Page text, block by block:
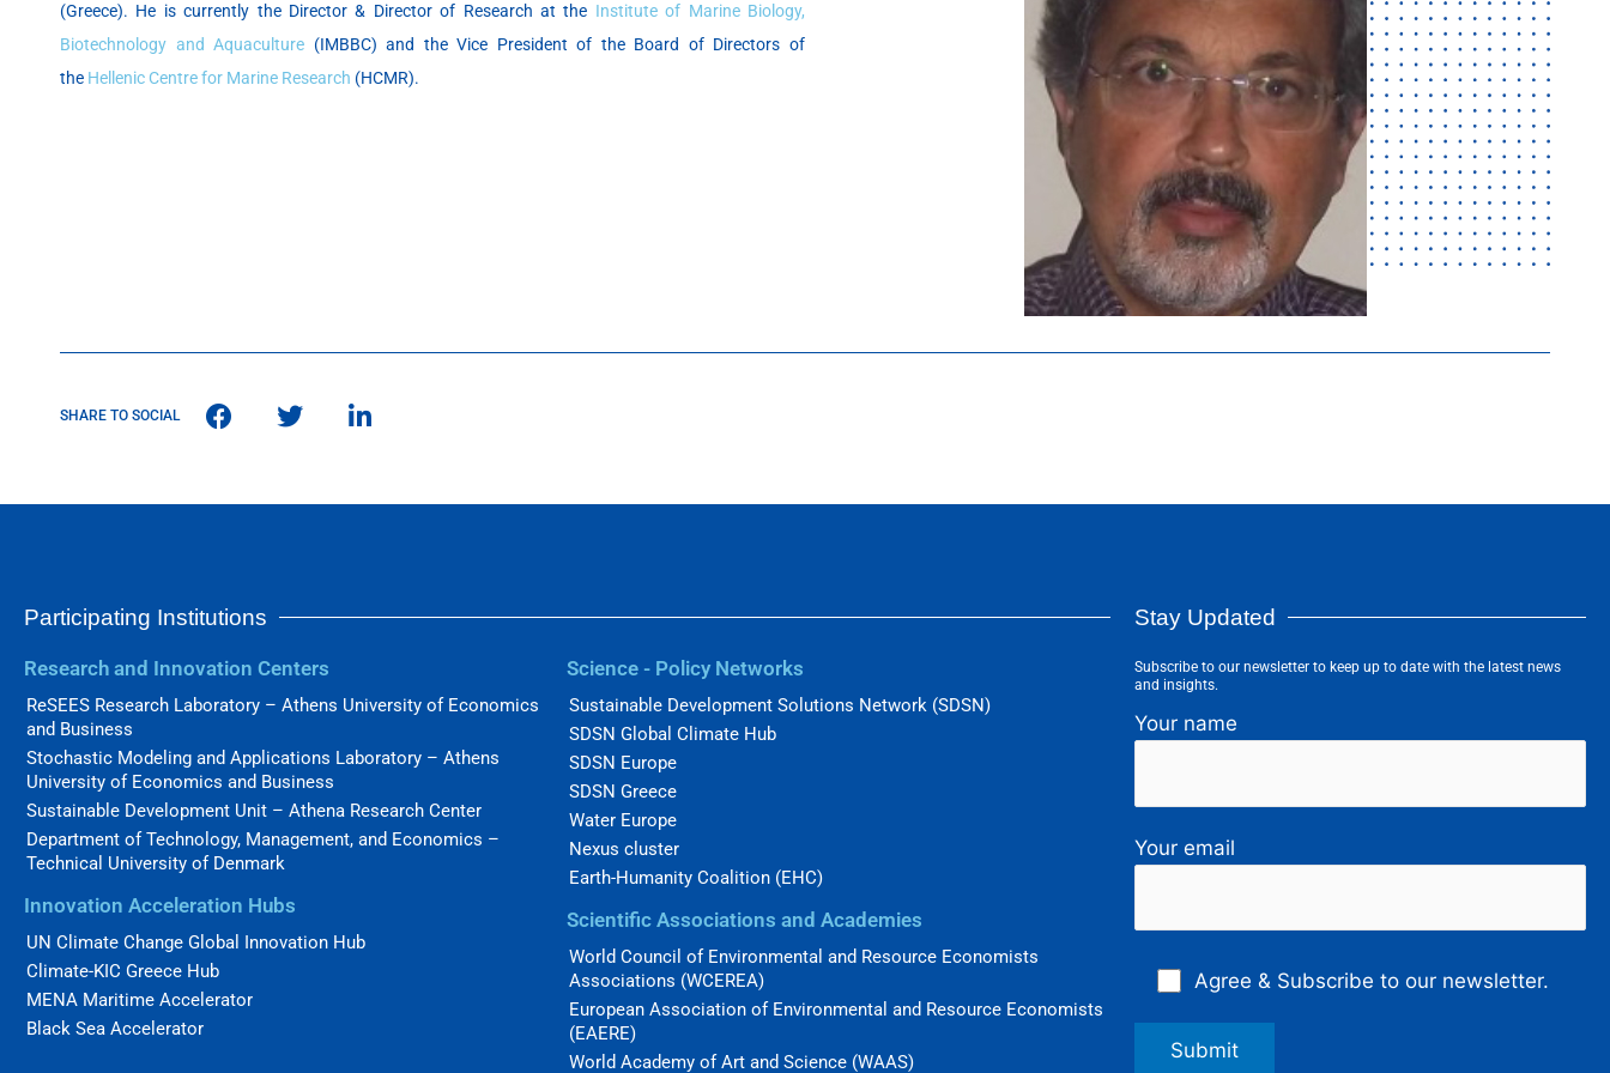
(Greece). He is currently the Director & Director of Research at the Institute of Marine Biology,
Biotechnology and Aquaculture (IMBBC) and the Vice President of the Board of Directors of
the Hellenic Centre for Marine Research (HCMR).
SHARE TO SOCIAL
Participating Institutions
Research and Innovation Centers
ReSEES Research Laboratory – Athens University of Economics
and Business
Stochastic Modeling and Applications Laboratory – Athens
University of Economics and Business
Sustainable Development Unit – Athena Research Center
Department of Technology, Management, and Economics –
Technical University of Denmark
Innovation Acceleration Hubs
UN Climate Change Global Innovation Hub
Climate-KIC Greece Hub
MENA Maritime Accelerator
Black Sea Accelerator
Science - Policy Networks
Sustainable Development Solutions Network (SDSN)
SDSN Global Climate Hub
SDSN Europe
SDSN Greece
Water Europe
Nexus cluster
Earth-Humanity Coalition (EHC)
Scientific Associations and Academies
World Council of Environmental and Resource Economists
Associations (WCEREA)
European Association of Environmental and Resource Economists
(EAERE)
World Academy of Art and Science (WAAS)
Stay Updated
Subscribe to our newsletter to keep up to date with the latest news
and insights.
Your name
Your email
Agree & Subscribe to our newsletter.